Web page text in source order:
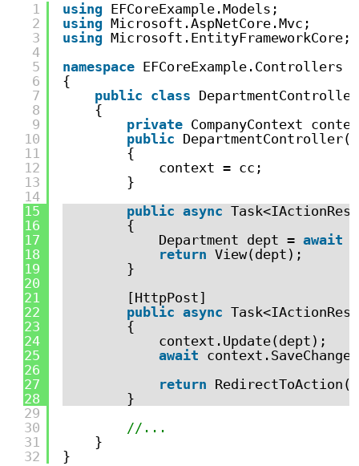
1
2
3
4
5
6
7
8
9
10
11
12
13
14
15
16
17
18
19
20
21
22
23
24
25
26
27
28
29
30
31
32
using EFCoreExample.Models;
using Microsoft.AspNetCore.Mvc;
using Microsoft.EntityFrameworkCore;
namespace EFCoreExample.Controllers
{
public class
{
private CompanyContext
public
{
context = cc;
}
public async
{
Department dept = await
return View(dept);
}
[HttpPost]
public async
{
context.Update(dept);
await
return RedirectToAction(
}
//...
}
}